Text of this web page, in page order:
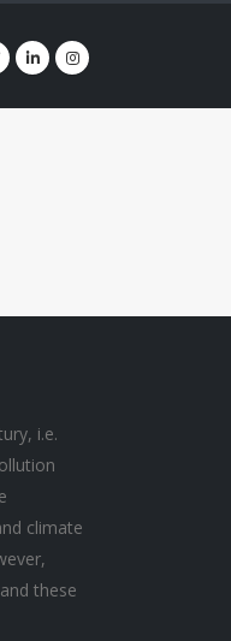
i.e.
climate
these